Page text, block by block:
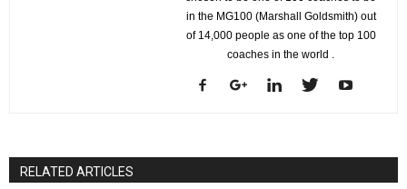
in the MG100 (Marshall Goldsmith) out
of 14,000 people as one of the top 100
coaches in the world .
RELATED ARTICLES